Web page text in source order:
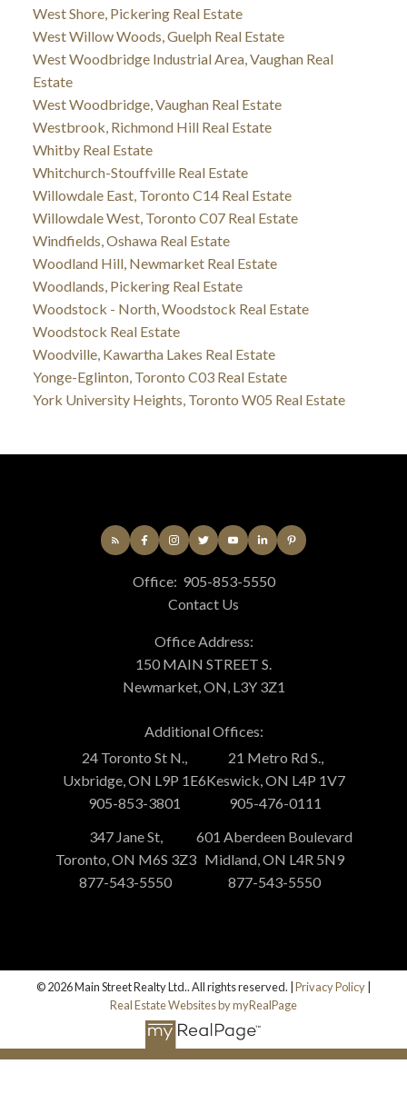
West Shore, Pickering Real Estate
West Willow Woods, Guelph Real Estate
West Woodbridge Industrial Area, Vaughan Real
Estate
West Woodbridge, Vaughan Real Estate
Westbrook, Richmond Hill Real Estate
Whitby Real Estate
Whitchurch-Stouffville Real Estate
Willowdale East, Toronto C14 Real Estate
Willowdale West, Toronto C07 Real Estate
Windfields, Oshawa Real Estate
Woodland Hill, Newmarket Real Estate
Woodlands, Pickering Real Estate
Woodstock - North, Woodstock Real Estate
Woodstock Real Estate
Woodville, Kawartha Lakes Real Estate
Yonge-Eglinton, Toronto C03 Real Estate
York University Heights, Toronto W05 Real Estate
Office: 905-853-5550
Contact Us
Office Address:
150 MAIN STREET S.
Newmarket, ON, L3Y 3Z1
Additional Offices:
24 Toronto St N.,
Uxbridge, ON L9P 1E6
905-853-3801
21 Metro Rd S.,
Keswick, ON L4P 1V7
905-476-0111
347 Jane St,
Toronto, ON M6S 3Z3
877-543-5550
601 Aberdeen Boulevard
Midland, ON L4R 5N9
877-543-5550
© 2026 Main Street Realty Ltd.. All rights reserved. |Privacy Policy|
Real Estate Websites by myRealPage